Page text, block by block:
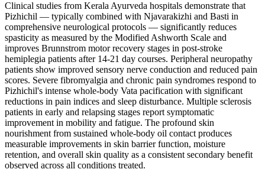
Clinical studies from Kerala Ayurveda hospitals demonstrate that
Pizhichil — typically combined with Njavarakizhi and Basti in
comprehensive neurological protocols — significantly reduces
spasticity as measured by the Modified Ashworth Scale and
improves Brunnstrom motor recovery stages in post-stroke
hemiplegia patients after 14-21 day courses. Peripheral neuropathy
patients show improved sensory nerve conduction and reduced pain
scores. Severe fibromyalgia and chronic pain syndromes respond to
Pizhichil's intense whole-body Vata pacification with significant
reductions in pain indices and sleep disturbance. Multiple sclerosis
patients in early and relapsing stages report symptomatic
improvement in mobility and fatigue. The profound skin
nourishment from sustained whole-body oil contact produces
measurable improvements in skin barrier function, moisture
retention, and overall skin quality as a consistent secondary benefit
observed across all conditions treated.